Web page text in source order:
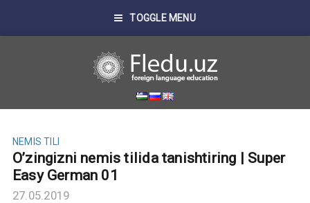
TOGGLE MENU
NEMIS TILI
O’zingizni nemis tilida tanishtiring | Super
Easy German 01
27.05.2019